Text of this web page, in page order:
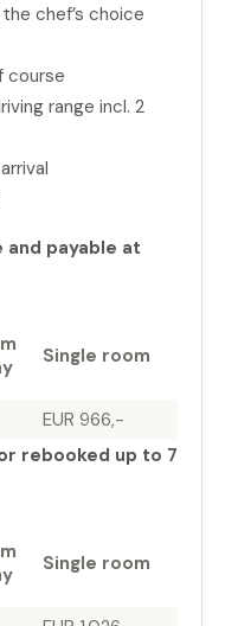
chef’s choice
course
range incl. 2
payable at
Single room
EUR 966,-
rebooked up to 7
Single room